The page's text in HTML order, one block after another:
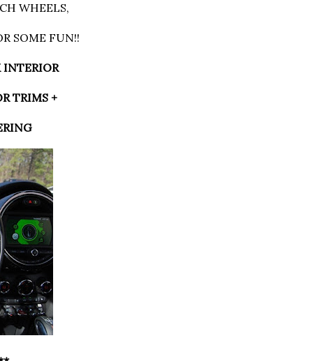
WHEELS,
SOME FUN!!
INTERIOR
TRIMS +